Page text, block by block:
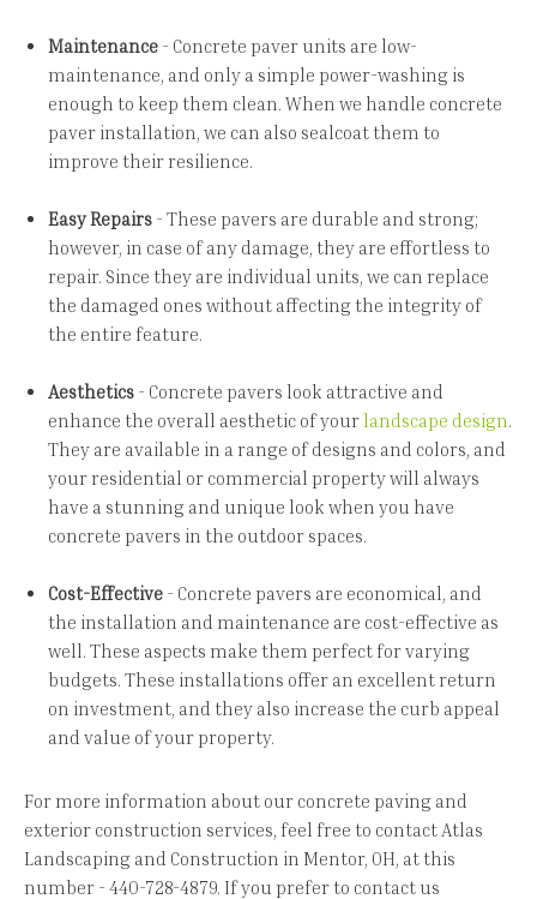
Maintenance - Concrete paver units are low-
maintenance, and only a simple power-washing is
enough to keep them clean. When we handle concrete
paver installation, we can also sealcoat them to
improve their resilience.
Easy Repairs - These pavers are durable and strong;
however, in case of any damage, they are effortless to
repair. Since they are individual units, we can replace
the damaged ones without affecting the integrity of
the entire feature.
Aesthetics - Concrete pavers look attractive and
enhance the overall aesthetic of yourlandscape design.
They are available in a range of designs and colors, and
your residential or commercial property will always
have a stunning and unique look when you have
concrete pavers in the outdoor spaces.
Cost-Effective - Concrete pavers are economical, and
the installation and maintenance are cost-effective as
well. These aspects make them perfect for varying
budgets. These installations offer an excellent return
on investment, and they also increase the curb appeal
and value of your property.
For more information about our concrete paving and
exterior construction services, feel free to contact Atlas
Landscaping and Construction in Mentor, OH, at this
number - 440-728-4879. If you prefer to contact us